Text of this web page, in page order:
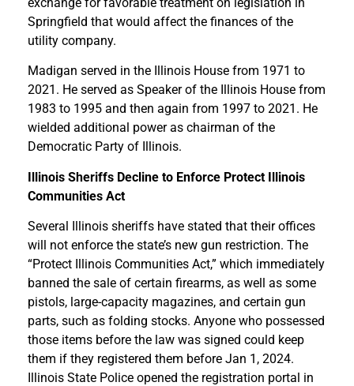
Springfield that would affect the finances of the
utility company.
Madigan served in the Illinois House from 1971 to
2021. He served as Speaker of the Illinois House from
1983 to 1995 and then again from 1997 to 2021. He
wielded additional power as chairman of the
Democratic Party of Illinois.
Illinois Sheriffs Decline to Enforce Protect Illinois
Communities Act
Several Illinois sheriffs have stated that their offices
will not enforce the state’s new gun restriction. The
“Protect Illinois Communities Act,” which immediately
banned the sale of certain firearms, as well as some
pistols, large-capacity magazines, and certain gun
parts, such as folding stocks. Anyone who possessed
those items before the law was signed could keep
them if they registered them before Jan 1, 2024.
Illinois State Police opened the registration portal in